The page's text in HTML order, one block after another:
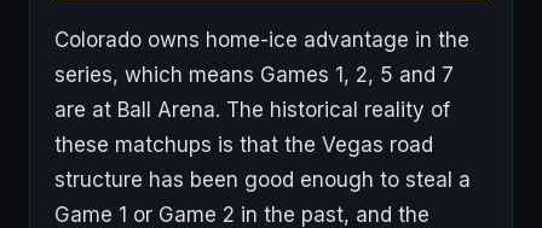
Colorado owns home-ice advantage in the
series, which means Games 1, 2, 5 and 7
are at Ball Arena. The historical reality of
these matchups is that the Vegas road
structure has been good enough to steal a
Game 1 or Game 2 in the past, and the